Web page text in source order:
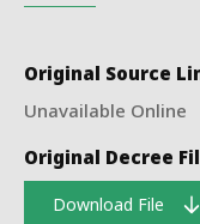
Original Source
Unavailable Online
Original Decree
Download File